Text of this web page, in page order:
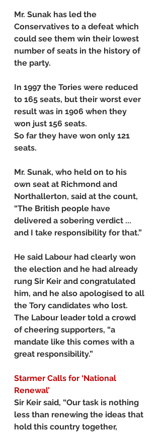
Mr. Sunak has led the
Conservatives to a defeat which
could see them win their lowest
number of seats in the history of
the party.
In 1997 the Tories were reduced
to 165 seats, but their worst ever
result was in 1906 when they
won just 156 seats.
So far they have won only 121
seats.
Mr. Sunak, who held on to his
own seat at Richmond and
Northallerton, said at the count,
“The British people have
delivered a sobering verdict ...
and I take responsibility for that.”
He said Labour had clearly won
the election and he had already
rung Sir Keir and congratulated
him, and he also apologised to all
the Tory candidates who lost.
The Labour leader told a crowd
of cheering supporters, “a
mandate like this comes with a
great responsibility.”
Starmer Calls for ‘National
Renewal’
Sir Keir said, “Our task is nothing
less than renewing the ideas that
hold this country together,